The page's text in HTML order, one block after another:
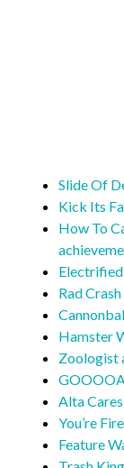
Slide Of
Kick Its
How To
Rad
Hamster
Zoologist
Alta
You’re
Feature